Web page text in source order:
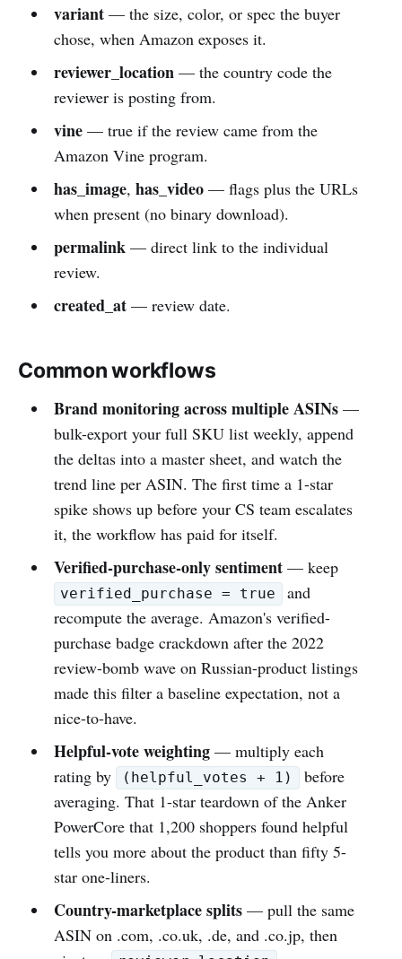
variant— the size, color, or spec the buyer
chose, when Amazon exposes it.
reviewer_location— the country code the
reviewer is posting from.
vine— true if the review came from the
Amazon Vine program.
has_image, has_video— flags plus the URLs
when present (no binary download).
permalink— direct link to the individual
review.
created_at— review date.
Common workflows
Brand monitoring across multiple ASINs—
bulk-export your full SKU list weekly, append
the deltas into a master sheet, and watch the
trend line per ASIN. The first time a 1-star
spike shows up before your CS team escalates
it, the workflow has paid for itself.
Verified-purchase-only sentiment— keep
verified_purchase = true
and
recompute the average. Amazon's verified-
purchase badge crackdown after the 2022
review-bomb wave on Russian-product listings
made this filter a baseline expectation, not a
nice-to-have.
Helpful-vote weighting— multiply each
rating by
(helpful_votes + 1)
before
averaging. That 1-star teardown of the Anker
PowerCore that 1,200 shoppers found helpful
tells you more about the product than fifty 5-
star one-liners.
Country-marketplace splits— pull the same
ASIN on .com, .co.uk, .de, and .co.jp, then